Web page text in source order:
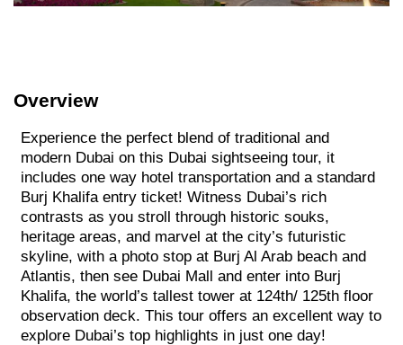
Overview
Experience the perfect blend of traditional and
modern Dubai on this Dubai sightseeing tour, it
includes one way hotel transportation and a standard
Burj Khalifa entry ticket! Witness Dubai’s rich
contrasts as you stroll through historic souks,
heritage areas, and marvel at the city’s futuristic
skyline, with a photo stop at Burj Al Arab beach and
Atlantis, then see Dubai Mall and enter into Burj
Khalifa, the world’s tallest tower at 124th/ 125th floor
observation deck. This tour offers an excellent way to
explore Dubai’s top highlights in just one day!